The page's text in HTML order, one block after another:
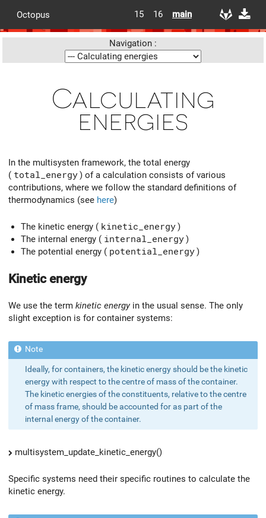
Octopus 15 16 main
Navigation :
Calculating
energies
In the multisysten framework, the total energy
( total_energy) of a calculation consists of various
contributions, where we follow the standard definitions of
thermodynamics (see here)
The kinetic energy ( kinetic_energy)
The internal energy ( internal_energy)
The potential energy ( potential_energy)
Kinetic energy
We use the term kinetic energyin the usual sense. The only
slight exception is for container systems:
Ideally, for containers, the kinetic energy should be the kinetic
energy with respect to the centre of mass of the container.
The kinetic energies of the constituents, relative to the centre
of mass frame, should be accounted for as part of the
internal energy of the container.
multisystem_update_kinetic_energy()
Specific systems need their specific routines to calculate the
kinetic energy.